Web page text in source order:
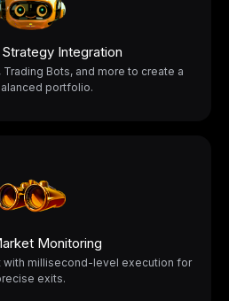
Integration
Bots, and more to create a
portfolio.
Monitoring
with millisecond-level execution for
exits.